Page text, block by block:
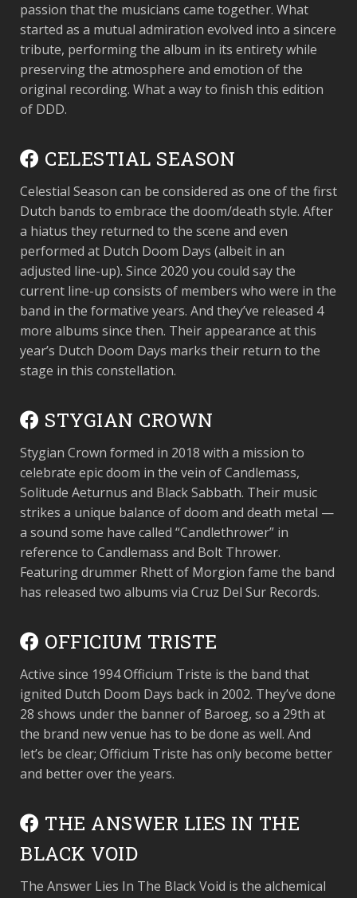
passion that the musicians came together. What
started as a mutual admiration evolved into a sincere
tribute, performing the album in its entirety while
preserving the atmosphere and emotion of the
original recording. What a way to finish this edition
of DDD.
CELESTIAL SEASON
Celestial Season can be considered as one of the first
Dutch bands to embrace the doom/death style. After
a hiatus they returned to the scene and even
performed at Dutch Doom Days (albeit in an
adjusted line-up). Since 2020 you could say the
current line-up consists of members who were in the
band in the formative years. And they’ve released 4
more albums since then. Their appearance at this
year’s Dutch Doom Days marks their return to the
stage in this constellation.
STYGIAN CROWN
Stygian Crown formed in 2018 with a mission to
celebrate epic doom in the vein of Candlemass,
Solitude Aeturnus and Black Sabbath. Their music
strikes a unique balance of doom and death metal —
a sound some have called “Candlethrower” in
reference to Candlemass and Bolt Thrower.
Featuring drummer Rhett of Morgion fame the band
has released two albums via Cruz Del Sur Records.
OFFICIUM TRISTE
Active since 1994 Officium Triste is the band that
ignited Dutch Doom Days back in 2002. They’ve done
28 shows under the banner of Baroeg, so a 29th at
the brand new venue has to be done as well. And
let’s be clear; Officium Triste has only become better
and better over the years.
THE ANSWER LIES IN THE
BLACK VOID
The Answer Lies In The Black Void is the alchemical